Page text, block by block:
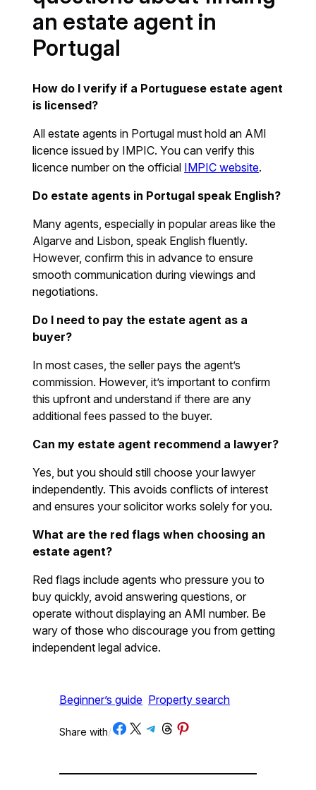
an estate agent in
Portugal
How do I verify if a Portuguese estate agent
is licensed?
All estate agents in Portugal must hold an AMI
licence issued by IMPIC. You can verify this
licence number on the official IMPIC website.
Do estate agents in Portugal speak English?
Many agents, especially in popular areas like the
Algarve and Lisbon, speak English fluently.
However, confirm this in advance to ensure
smooth communication during viewings and
negotiations.
Do I need to pay the estate agent as a
buyer?
In most cases, the seller pays the agent’s
commission. However, it’s important to confirm
this upfront and understand if there are any
additional fees passed to the buyer.
Can my estate agent recommend a lawyer?
Yes, but you should still choose your lawyer
independently. This avoids conflicts of interest
and ensures your solicitor works solely for you.
What are the red flags when choosing an
estate agent?
Red flags include agents who pressure you to
buy quickly, avoid answering questions, or
operate without displaying an AMI number. Be
wary of those who discourage you from getting
independent legal advice.
Beginner’s guide Property search
Share with/Share on Facebook
Share on X Share on Telegram
Share on Threads
Share on Pinterest